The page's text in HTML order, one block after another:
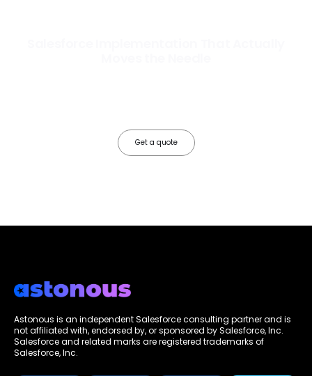
Get a quote
Astonous is an independent Salesforce consulting partner and is
not affiliated with, endorsed by, or sponsored by Salesforce, Inc.
Salesforce and related marks are registered trademarks of
Salesforce, Inc.